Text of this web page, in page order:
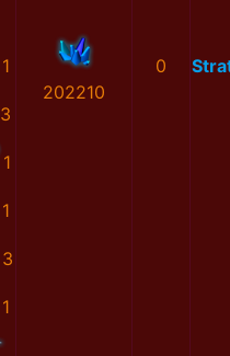
1
3
1
1
3
1
202210
0